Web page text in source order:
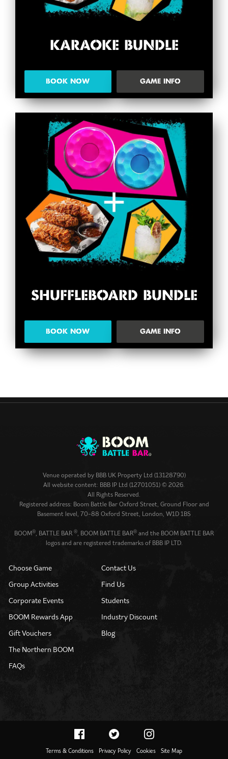
KARAOKE BUNDLE
BOOK NOW GAME INFO
SHUFFLEBOARD BUNDLE
BOOK NOW GAME INFO
Venue operated by BBB UK Property Ltd (13128790)
All website content: BBB IP Ltd (12701051) © 2026.
All Rights Reserved.
Registered address: Boom Battle Bar Oxford Street, Ground Floor and
Basement level, 70-88 Oxford Street, London, W1D 1BS
BOOM®, BATTLE BAR®, BOOM BATTLE BAR® and the BOOM BATTLE BAR
logos and are registered trademarks of BBB IP LTD.
Choose Game
Group Activities
Corporate Events
BOOM Rewards App
Gift Vouchers
The Northern BOOM
FAQs
Contact Us
Find Us
Students
Industry Discount
Blog
Terms & Conditions Privacy Policy Cookies Site Map